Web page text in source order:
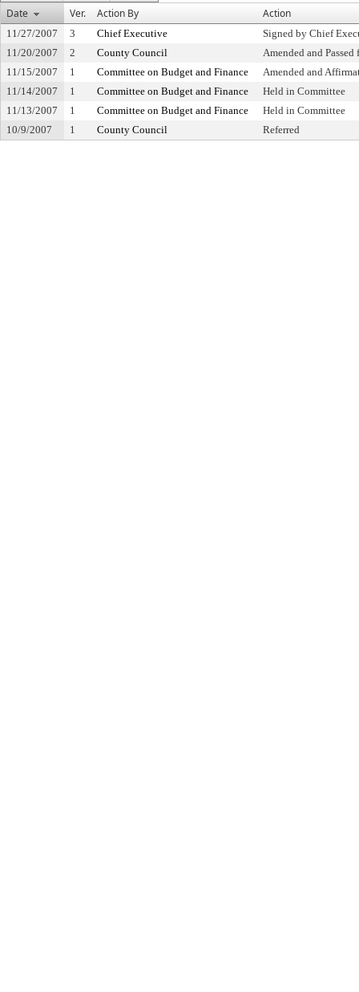
Date
Ver. Action By Action
11/27/2007 3 Chief Executive
Signed by Chief
11/20/2007
2 County Council
Amended and
11/15/2007
1 Committee on Budget and Finance
Amended and
11/14/2007
1 Committee on Budget and Finance
Held in Committee
11/13/2007
1 Committee on Budget and Finance
Held in Committee
10/9/2007
1 County Council Referred